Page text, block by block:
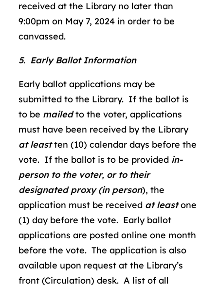
received at the Library no later than
9:00pm on May 7, 2024 in order to be
canvassed.
5. Early Ballot Information
Early ballot applications may be
submitted to the Library. If the ballot is
to be mailedto the voter, applications
must have been received by the Library
at leastten (10) calendar days before the
vote. If the ballot is to be provided in-
person to the voter, or to their
designated proxy (in person), the
application must be received at leastone
(1) day before the vote. Early ballot
applications are posted online one month
before the vote. The application is also
available upon request at the Library’s
front (Circulation) desk. A list of all